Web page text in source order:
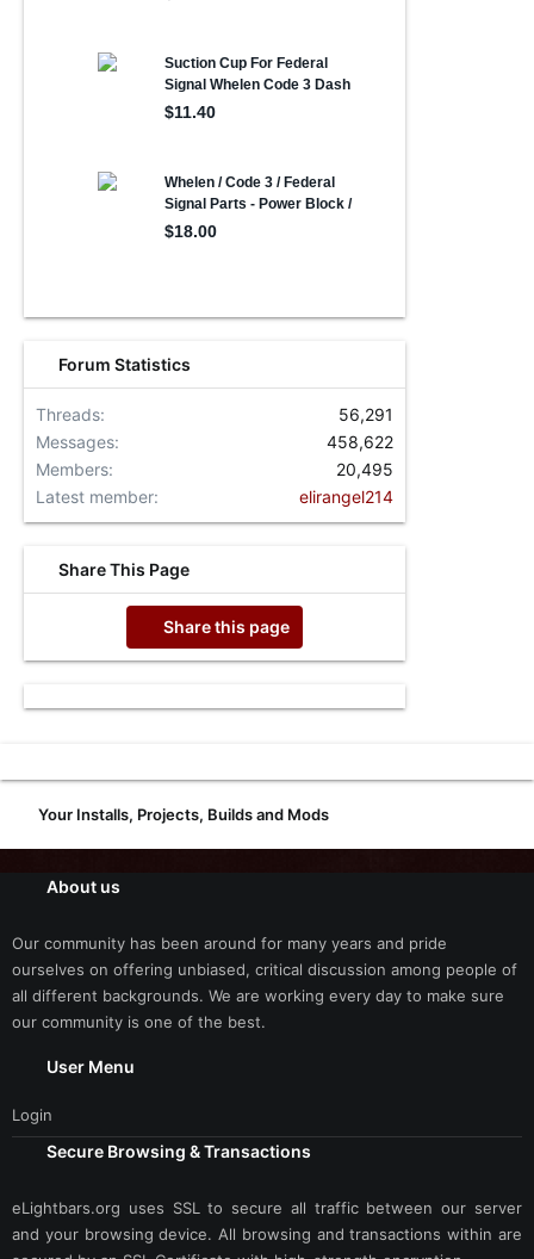
Forum Statistics
Threads
56,291
Messages
458,622
Members
20,495
Latest member
elirangel214
Share This Page
Share this page
Your Installs, Projects, Builds and Mods
About us
Our community has been around for many years and pride
ourselves on offering unbiased, critical discussion among people of
all different backgrounds. We are working every day to make sure
our community is one of the best.
User Menu
Login
Secure Browsing & Transactions
eLightbars.org uses SSL to secure all traffic between our server
and your browsing device. All browsing and transactions within are